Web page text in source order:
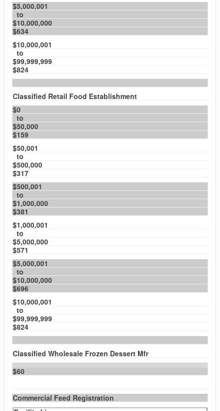
$5,000,001
to
$10,000,000
$634
$10,000,001
to
$99,999,999
$824
Classified Retail Food Establishment
$0
to
$50,000
$159
$50,001
to
$500,000
$317
$500,001
to
$1,000,000
$381
$1,000,001
to
$5,000,000
$571
$5,000,001
to
$10,000,000
$696
$10,000,001
to
$99,999,999
$824
Classified Wholesale Frozen Dessert Mfr
$60
Commercial Feed Registration